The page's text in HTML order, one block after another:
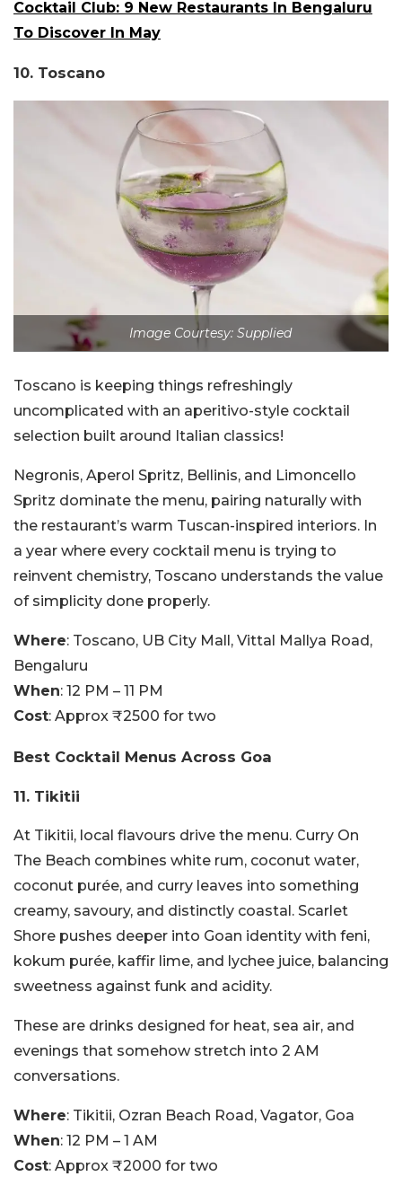
Cocktail Club: 9 New Restaurants In Bengaluru
To Discover In May
10. Toscano
Image Courtesy: Supplied
Toscano is keeping things refreshingly
uncomplicated with an aperitivo-style cocktail
selection built around Italian classics!
Negronis, Aperol Spritz, Bellinis, and Limoncello
Spritz dominate the menu, pairing naturally with
the restaurant’s warm Tuscan-inspired interiors. In
a year where every cocktail menu is trying to
reinvent chemistry, Toscano understands the value
of simplicity done properly.
Where: Toscano, UB City Mall, Vittal Mallya Road,
Bengaluru
When: 12 PM – 11 PM
Cost: Approx ₹2500 for two
Best Cocktail Menus Across Goa
11. Tikitii
At Tikitii, local flavours drive the menu. Curry On
The Beach combines white rum, coconut water,
coconut purée, and curry leaves into something
creamy, savoury, and distinctly coastal. Scarlet
Shore pushes deeper into Goan identity with feni,
kokum purée, kaffir lime, and lychee juice, balancing
sweetness against funk and acidity.
These are drinks designed for heat, sea air, and
evenings that somehow stretch into 2 AM
conversations.
Where: Tikitii, Ozran Beach Road, Vagator, Goa
When: 12 PM – 1 AM
Cost: Approx ₹2000 for two